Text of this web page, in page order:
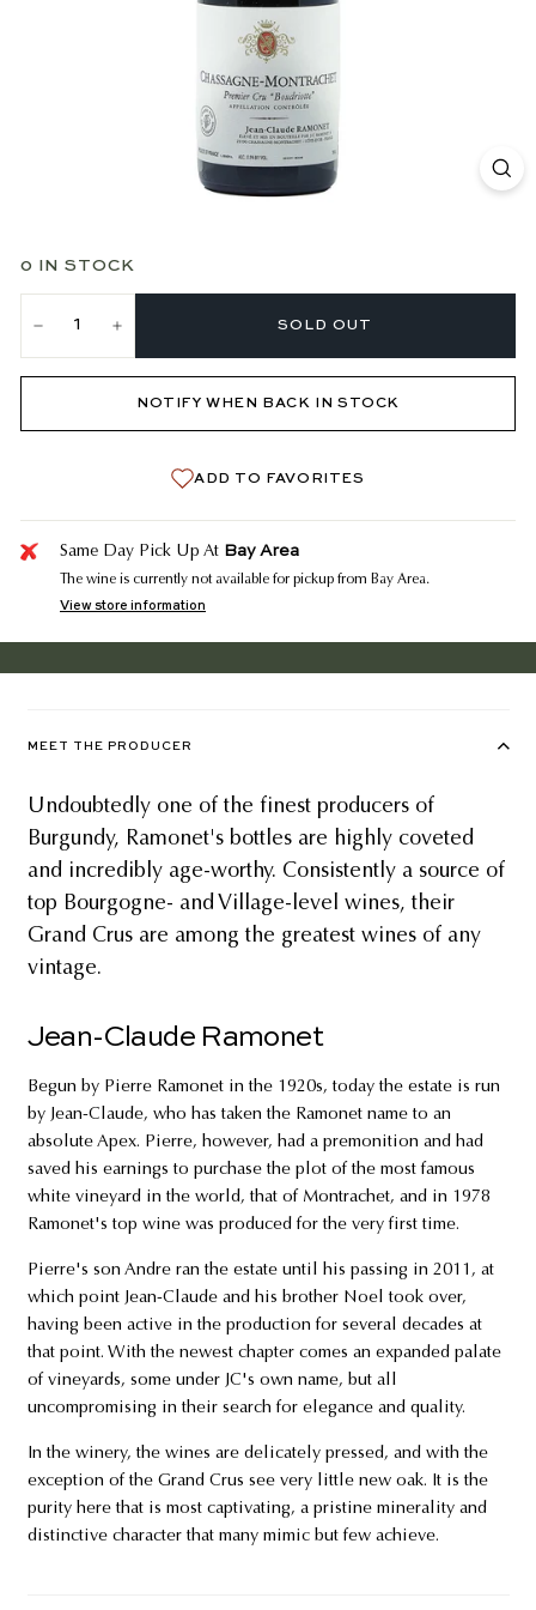
0 IN STOCK
SOLD OUT
NOTIFY WHEN BACK IN STOCK
ADD TO FAVORITES
Same Day Pick Up At Bay Area
The wine is currently not available for pickup from Bay Area.
View store information
MEET THE PRODUCER
Undoubtedly one of the finest producers of
Burgundy, Ramonet's bottles are highly coveted
and incredibly age-worthy. Consistently a source of
top Bourgogne- and Village-level wines, their
Grand Crus are among the greatest wines of any
vintage.
Jean-Claude Ramonet
Begun by Pierre Ramonet in the 1920s, today the estate is run
by Jean-Claude, who has taken the Ramonet name to an
absolute Apex. Pierre, however, had a premonition and had
saved his earnings to purchase the plot of the most famous
white vineyard in the world, that of Montrachet, and in 1978
Ramonet's top wine was produced for the very first time.
Pierre's son Andre ran the estate until his passing in 2011, at
which point Jean-Claude and his brother Noel took over,
having been active in the production for several decades at
that point. With the newest chapter comes an expanded palate
of vineyards, some under JC's own name, but all
uncompromising in their search for elegance and quality.
In the winery, the wines are delicately pressed, and with the
exception of the Grand Crus see very little new oak. It is the
purity here that is most captivating, a pristine minerality and
distinctive character that many mimic but few achieve.